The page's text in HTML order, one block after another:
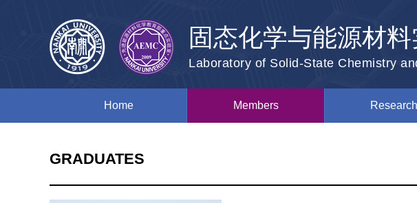
固态化学与能源材
Laboratory of Solid-State Chemistry
Home Members Research
GRADUATES